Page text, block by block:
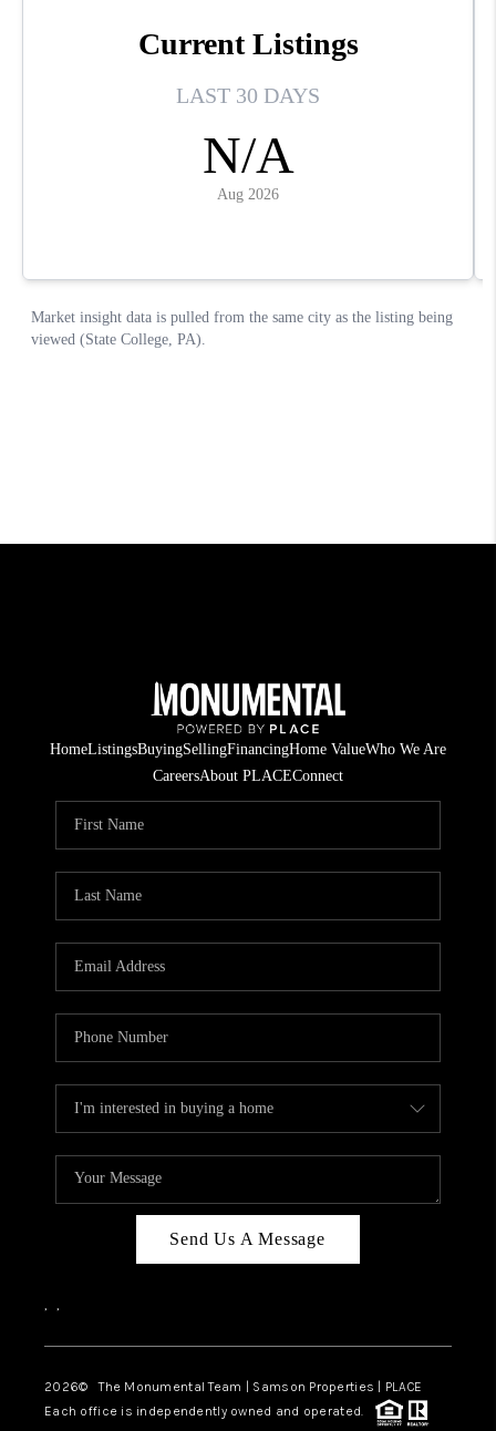
HomeListingsBuyingSellingFinancingHome ValueWho We Are
CareersAbout PLACEConnect
Send Us A Message
, ,
2026© The Monumental Team | Samson Properties | PLACE
Each office is independently owned and operated.